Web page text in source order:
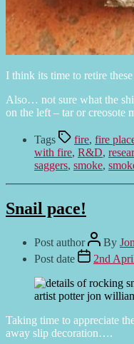
I think its time to retire these
Also… not sure what the
on the left – tar or creosote
Tags fire, fire
with fire, R&D,
saggers, smoke,
Snail pace!
Post author By
Post date
2nd
Taking time to appreciate
away slip decoration….